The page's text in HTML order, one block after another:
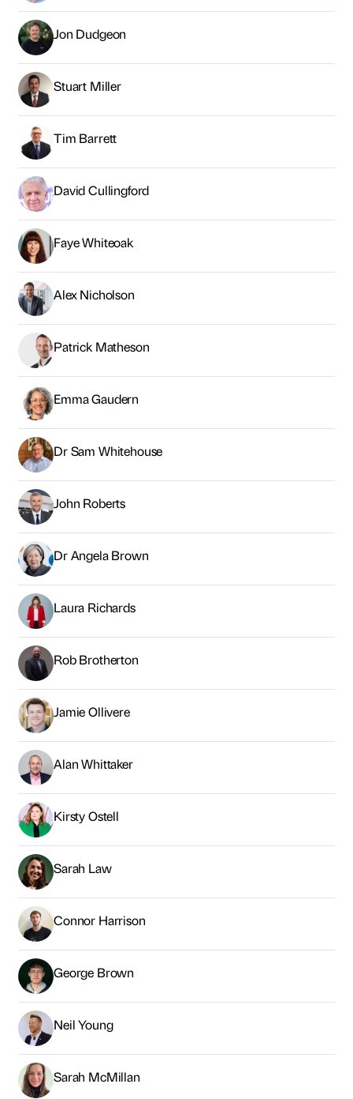
Jon Dudgeon
Stuart Miller
Tim Barrett
David Cullingford
Faye Whiteoak
Alex Nicholson
Patrick Matheson
Emma Gaudern
Dr Sam Whitehouse
John Roberts
Dr Angela Brown
Laura Richards
Rob Brotherton
Jamie Ollivere
Alan Whittaker
Kirsty Ostell
Sarah Law
Connor Harrison
George Brown
Neil Young
Sarah McMillan